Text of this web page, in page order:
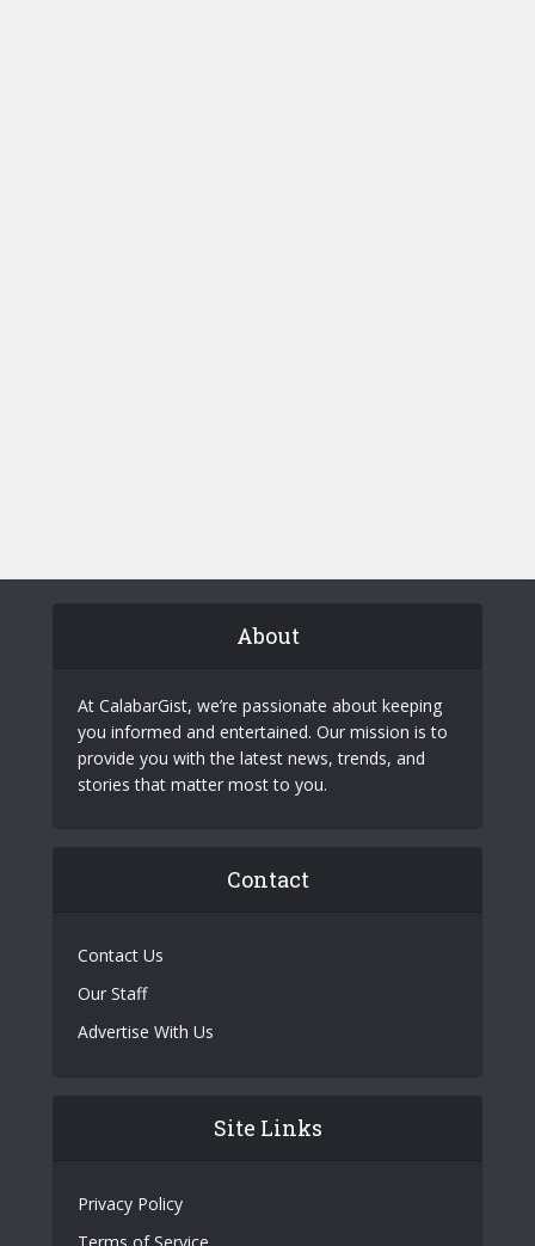
About
At CalabarGist, we’re passionate about keeping
you informed and entertained. Our mission is to
provide you with the latest news, trends, and
stories that matter most to you.
Contact
Contact Us
Our Staff
Advertise With Us
Site Links
Privacy Policy